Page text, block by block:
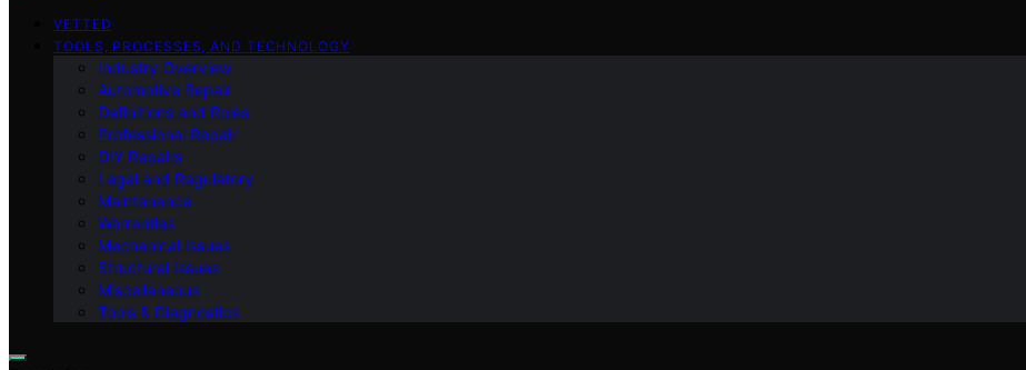
VETTED
TOOLS, PROCESSES, AND TECHNOLOGY
Industry Overview
Automotive Repair
Definitions and Roles
Professional Repair
DIY Repairs
Legal and Regulatory
Maintenance
Warranties
Mechanical Issues
Structural Issues
Miscellaneous
Tools & Diagnostics